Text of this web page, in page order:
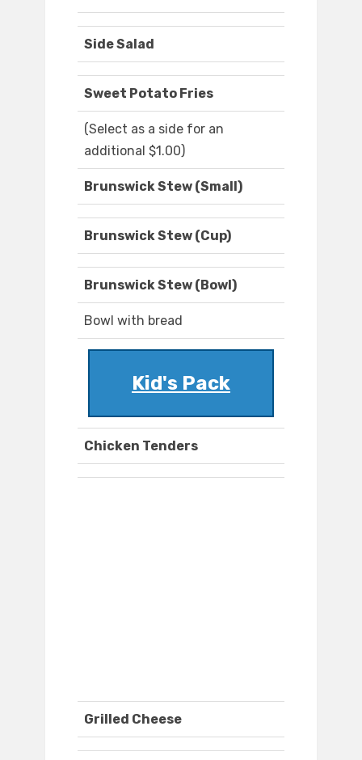
Side Salad
Sweet Potato Fries
(Select as a side for an
additional $1.00)
Brunswick Stew (Small)
Brunswick Stew (Cup)
Brunswick Stew (Bowl)
Bowl with bread
Kid's Pack
Chicken Tenders
Grilled Cheese